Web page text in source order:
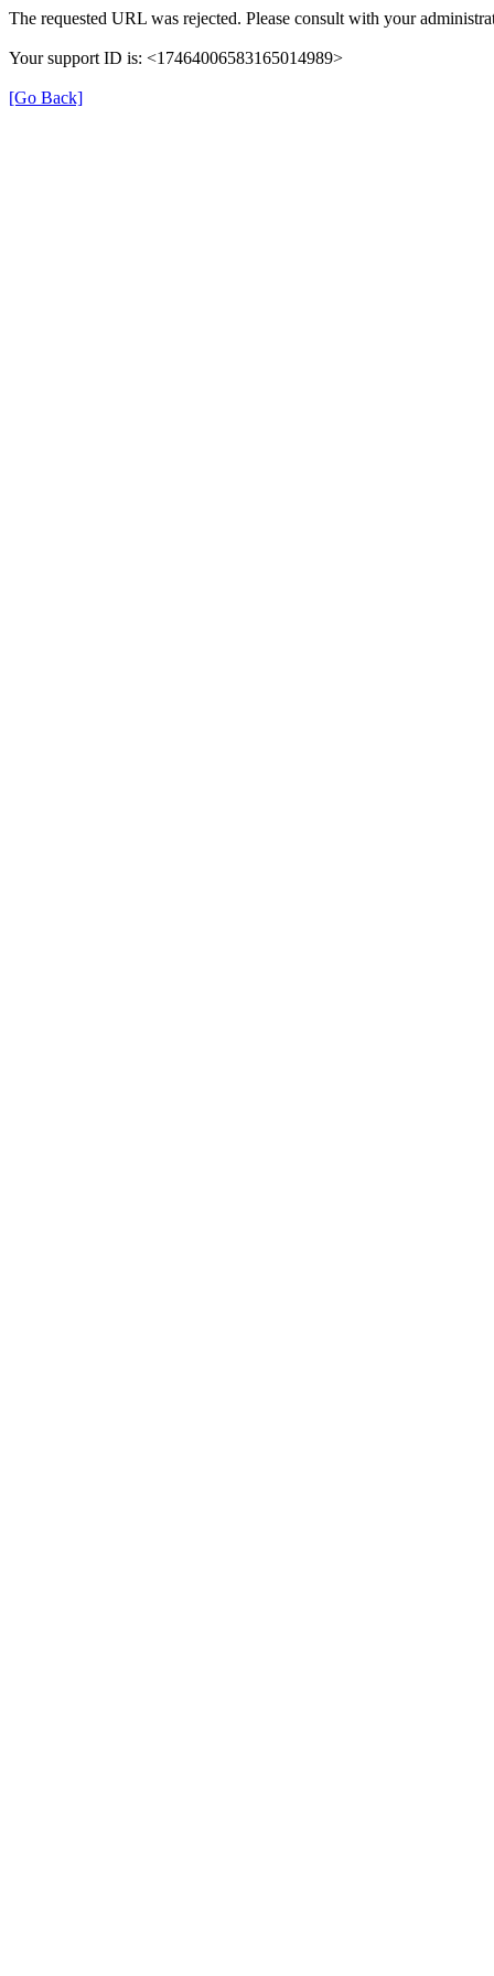
The requested URL was rejected. Please consult with your
Your support ID is: <17464006583165014989>
[Go Back]